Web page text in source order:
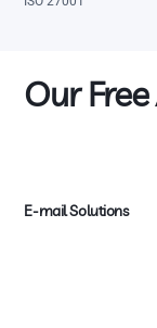
Our Free
E-mail Solutions